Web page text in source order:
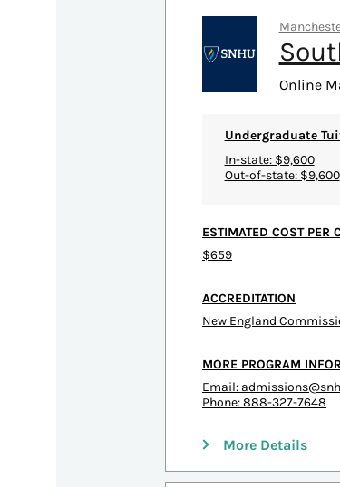
Online
Undergraduate
In-state: $9,600
Out-of-state: $9,600
ESTIMATED COST PER
$659
ACCREDITATION
New England
MORE PROGRAM
Email:
Phone: 888-327-7648
More Details